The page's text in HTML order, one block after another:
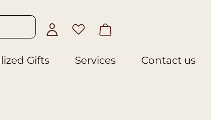
Gifts Services
Contact us